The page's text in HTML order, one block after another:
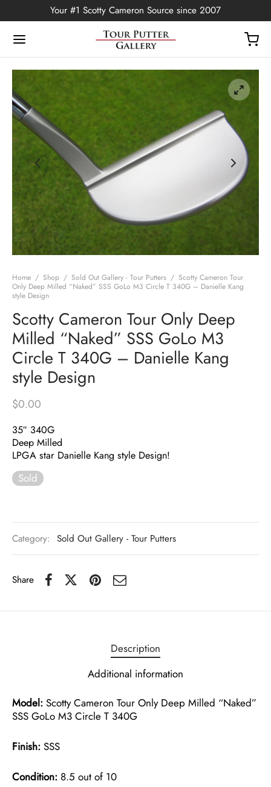
Your #1 Scotty Cameron Source since 2007
Home / Shop / Sold Out Gallery - Tour Putters / Scotty Cameron Tour
Only Deep Milled “Naked” SSS GoLo M3 Circle T 340G – Danielle Kang
style Design
Scotty Cameron Tour Only Deep
Milled “Naked” SSS GoLo M3
Circle T 340G – Danielle Kang
style Design
$0.00
35″ 340G
Deep Milled
LPGA star Danielle Kang style Design!
Sold
Category: Sold Out Gallery - Tour Putters
Share
Description
Additional information
Model: Scotty Cameron Tour Only Deep Milled “Naked”
SSS GoLo M3 Circle T 340G
Finish: SSS
Condition: 8.5 out of 10
Back
Edition